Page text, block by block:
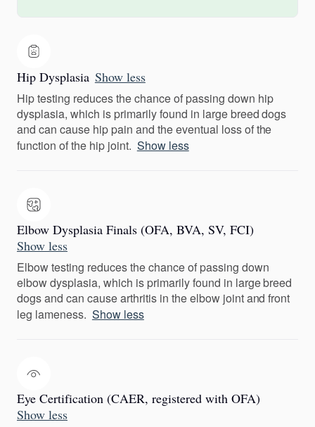
Hip Dysplasia Show less
Hip testing reduces the chance of passing down hip
dysplasia, which is primarily found in large breed dogs
and can cause hip pain and the eventual loss of the
function of the hip joint. Show less
Elbow Dysplasia Finals (OFA, BVA, SV, FCI)
Show less
Elbow testing reduces the chance of passing down
elbow dysplasia, which is primarily found in large breed
dogs and can cause arthritis in the elbow joint and front
leg lameness. Show less
Eye Certification (CAER, registered with OFA)
Show less